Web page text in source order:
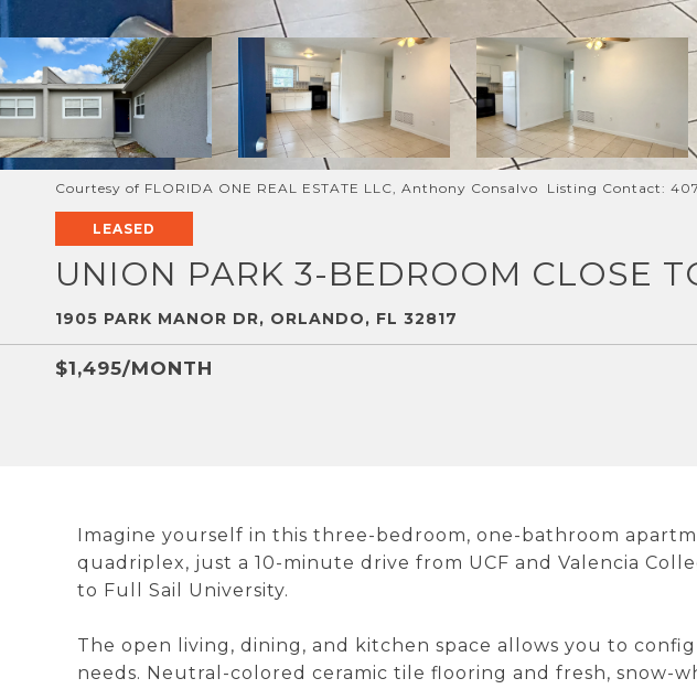
Courtesy of FLORIDA ONE REAL ESTATE LLC, Anthony Consalvo Listing Contact:
LEASED
UNION PARK 3-BEDROOM CLOSE
1905 PARK MANOR DR, ORLANDO, FL 32817
$1,495/MONTH
Imagine yourself in this three-bedroom, one-bathroom
quadriplex, just a 10-minute drive from UCF and Valencia
to Full Sail University.
The open living, dining, and kitchen space allows you to
needs. Neutral-colored ceramic tile flooring and fresh, snow-